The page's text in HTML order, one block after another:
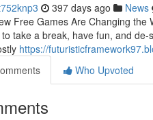
397 days ago News
Free Games Are Changing the
take a break, have fun, and
https://
Who Upvoted